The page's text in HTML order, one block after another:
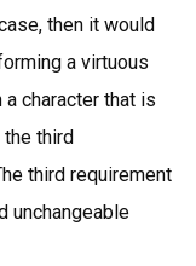
then it would
a virtuous
character that is
third
third requirement
unchangeable